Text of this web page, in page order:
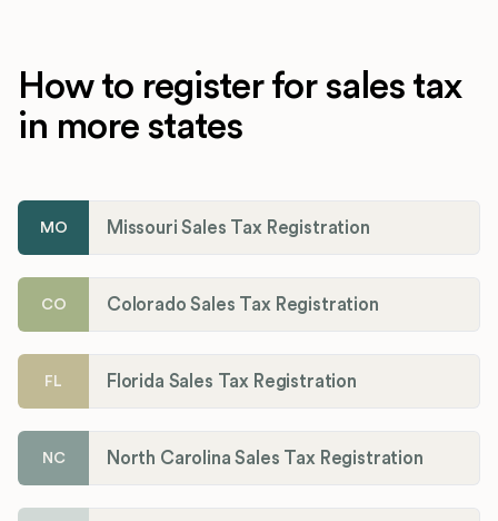
How to register for sales tax
in more states
MO Missouri Sales Tax Registration
CO Colorado Sales Tax Registration
FL Florida Sales Tax Registration
NC North Carolina Sales Tax Registration